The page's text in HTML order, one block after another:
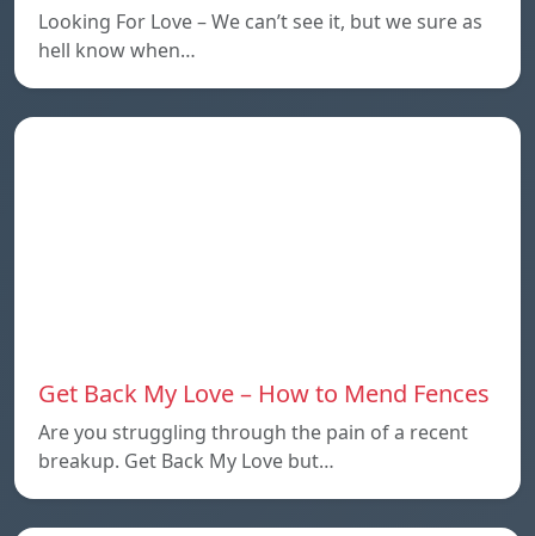
Looking For Love – We can’t see it, but we sure as
hell know when…
Get Back My Love – How to Mend Fences
Are you struggling through the pain of a recent
breakup. Get Back My Love but…